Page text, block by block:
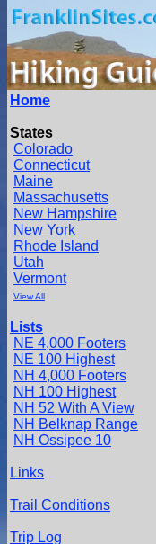
Home
States
Colorado
Connecticut
Maine
Massachusetts
New Hampshire
New York
Rhode Island
Utah
Vermont
View All
Lists
NE 4,000 Footers
NE 100 Highest
NH 4,000 Footers
NH 100 Highest
NH 52 With A View
NH Belknap Range
NH Ossipee 10
Links
Trail Conditions
Trip Log